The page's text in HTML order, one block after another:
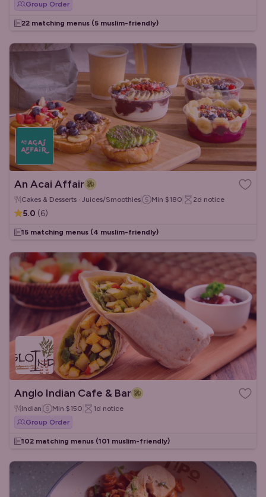
Group Order
22 matching menus (5 muslim-friendly)
An Acai Affair
Cakes & Desserts · Juices/Smoothies Min $180 2d notice
5.0 (6)
15 matching menus (4 muslim-friendly)
Anglo Indian Cafe & Bar
Indian Min $150 1d notice
Group Order
102 matching menus (101 muslim-friendly)